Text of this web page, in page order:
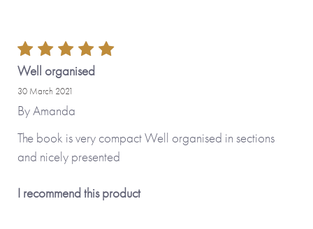
Well organised
30 March 2021
ByAmanda
The book is very compact Well organised in sections
and nicely presented
I recommend this product